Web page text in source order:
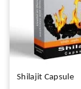
Shilajit Capsule